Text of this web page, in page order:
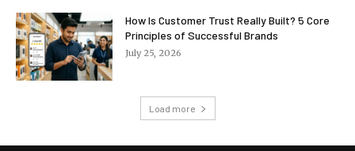
How Is Customer Trust Really Built? 5 Core
Principles of Successful Brands
July 25, 2026
Load more